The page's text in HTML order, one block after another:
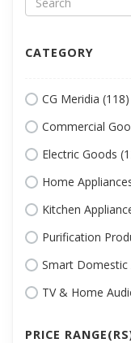
CATEGORY
CG Meridia (118)
Commercial
Electric Goods
Home
Kitchen
Purification
Smart Domestic
TV & Home
PRICE